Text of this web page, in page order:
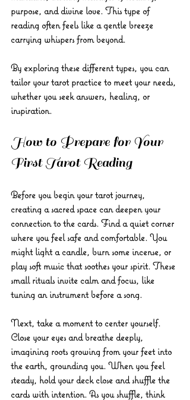
purpose, and divine love. This type of
reading often feels like a gentle breeze
carrying whispers from beyond.
By exploring these different types, you can
tailor your tarot practice to meet your needs,
whether you seek answers, healing, or
inspiration.
How to Prepare for Your
First Tarot Reading
Before you begin your tarot journey,
creating a sacred space can deepen your
connection to the cards. Find a quiet corner
where you feel safe and comfortable. You
might light a candle, burn some incense, or
play soft music that soothes your spirit. These
small rituals invite calm and focus, like
tuning an instrument before a song.
Next, take a moment to center yourself.
Close your eyes and breathe deeply,
imagining roots growing from your feet into
the earth, grounding you. When you feel
steady, hold your deck close and shuffle the
cards with intention. As you shuffle, think